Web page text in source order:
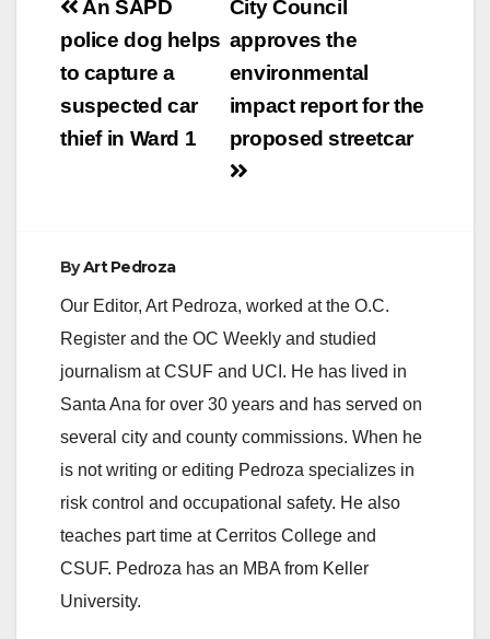
V
i
d
Post
navigation
City Council
approves the
environmental
impact report for the
proposed streetcar
An SAPD
police dog helps
to capture a
suspected car
thief in Ward 1
ByArt Pedroza
Our Editor, Art Pedroza, worked at the O.C.
Register and the OC Weekly and studied
journalism at CSUF and UCI. He has lived in
Santa Ana for over 30 years and has served on
several city and county commissions. When he
is not writing or editing Pedroza specializes in
risk control and occupational safety. He also
teaches part time at Cerritos College and
CSUF. Pedroza has an MBA from Keller
University.